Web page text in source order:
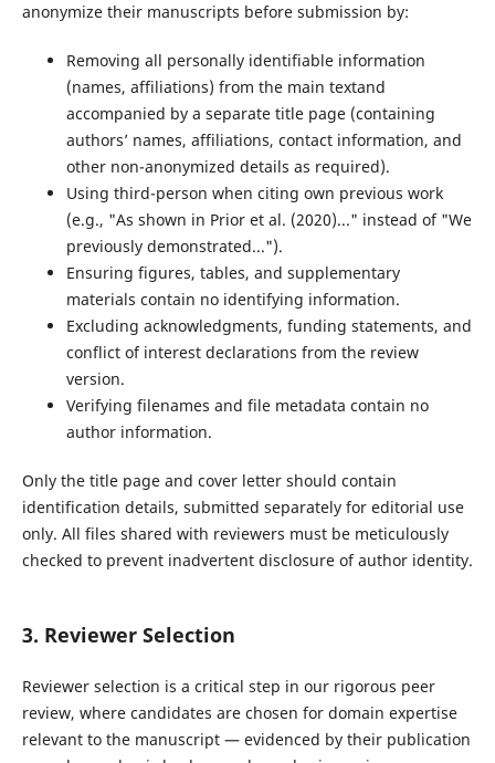
anonymize their manuscripts before submission by:
Removing all personally identifiable information
(names, affiliations) from the main textand
accompanied by a separate title page (containing
authors’ names, affiliations, contact information, and
other non-anonymized details as required).
Using third-person when citing own previous work
(e.g., "As shown in Prior et al. (2020)..." instead of "We
previously demonstrated...").
Ensuring figures, tables, and supplementary
materials contain no identifying information.
Excluding acknowledgments, funding statements, and
conflict of interest declarations from the review
version.
Verifying filenames and file metadata contain no
author information.
Only the title page and cover letter should contain
identification details, submitted separately for editorial use
only. All files shared with reviewers must be meticulously
checked to prevent inadvertent disclosure of author identity.
3. Reviewer Selection
Reviewer selection is a critical step in our rigorous peer
review, where candidates are chosen for domain expertise
relevant to the manuscript — evidenced by their publication